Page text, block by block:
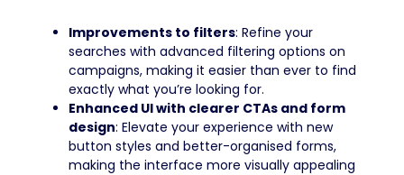
Improvements to filters: Refine your
searches with advanced filtering options on
campaigns, making it easier than ever to find
exactly what you’re looking for.
Enhanced UI with clearer CTAs and form
design: Elevate your experience with new
button styles and better-organised forms,
making the interface more visually appealing